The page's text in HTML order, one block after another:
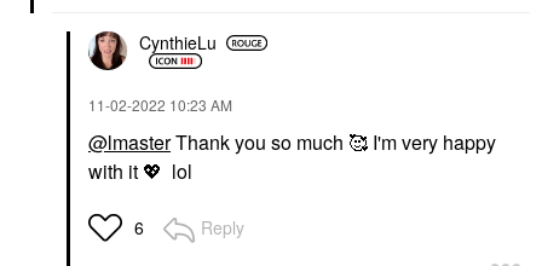
CynthieLu
‎11-02-2022 10:23 AM
@lmasterThank you so much 🥰 I'm very happy
with it 💖 lol
6 Reply